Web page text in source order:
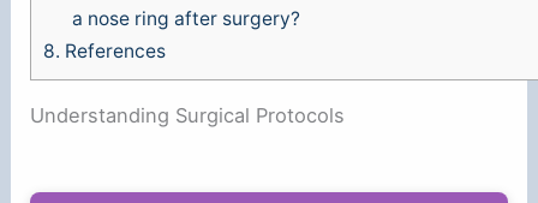
a nose ring after surgery?
8. References
Understanding Surgical Protocols